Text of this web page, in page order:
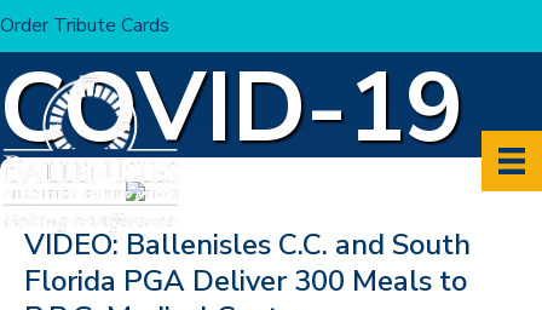
Order Tribute Cards
Home >COVID-19
COVID-19
VIDEO: Ballenisles C.C. and South
Florida PGA Deliver 300 Meals to